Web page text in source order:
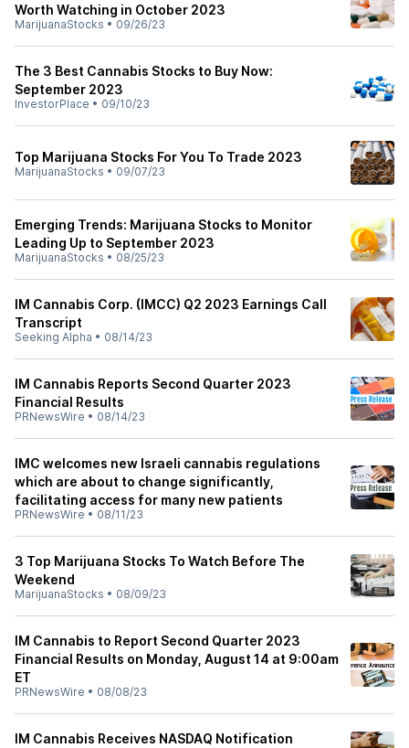
Worth Watching in October 2023
MarijuanaStocks • 09/26/23
The 3 Best Cannabis Stocks to Buy Now:
September 2023
InvestorPlace • 09/10/23
Top Marijuana Stocks For You To Trade 2023
MarijuanaStocks • 09/07/23
Emerging Trends: Marijuana Stocks to Monitor
Leading Up to September 2023
MarijuanaStocks • 08/25/23
IM Cannabis Corp. (IMCC) Q2 2023 Earnings Call
Transcript
Seeking Alpha • 08/14/23
IM Cannabis Reports Second Quarter 2023
Financial Results
PRNewsWire • 08/14/23
IMC welcomes new Israeli cannabis regulations
which are about to change significantly,
facilitating access for many new patients
PRNewsWire • 08/11/23
3 Top Marijuana Stocks To Watch Before The
Weekend
MarijuanaStocks • 08/09/23
IM Cannabis to Report Second Quarter 2023
Financial Results on Monday, August 14 at 9:00am
ET
PRNewsWire • 08/08/23
IM Cannabis Receives NASDAQ Notification